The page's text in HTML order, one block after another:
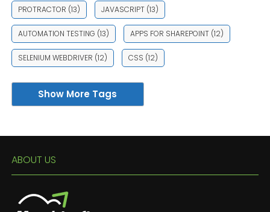
PROTRACTOR (13) JAVASCRIPT(13)
AUTOMATION TESTING (13) APPS FOR SHAREPOINT(12)
SELENIUM WEBDRIVER (12) CSS (12)
Show More Tags
ABOUT US